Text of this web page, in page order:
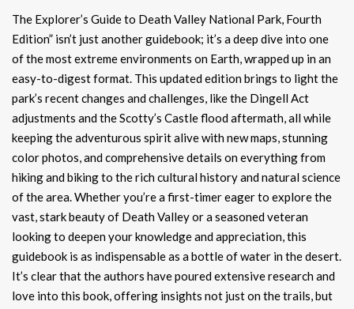
The Explorer’s Guide to Death Valley National Park, Fourth
Edition” isn’t just another guidebook; it’s a deep dive into one
of the most extreme environments on Earth, wrapped up in an
easy-to-digest format. This updated edition brings to light the
park’s recent changes and challenges, like the Dingell Act
adjustments and the Scotty’s Castle flood aftermath, all while
keeping the adventurous spirit alive with new maps, stunning
color photos, and comprehensive details on everything from
hiking and biking to the rich cultural history and natural science
of the area. Whether you’re a first-timer eager to explore the
vast, stark beauty of Death Valley or a seasoned veteran
looking to deepen your knowledge and appreciation, this
guidebook is as indispensable as a bottle of water in the desert.
It’s clear that the authors have poured extensive research and
love into this book, offering insights not just on the trails, but